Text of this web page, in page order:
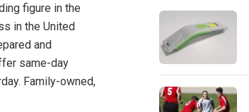
figure in the
in the United
and
same-day
Family-owned,